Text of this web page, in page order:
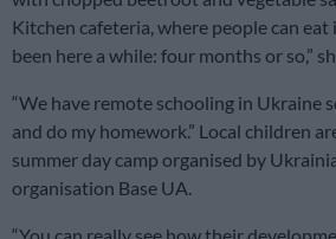
Kitchen cafeteria, where people can eat
been here a while: four months or so,”
“We have remote schooling in Ukraine
and do my homework.” Local children
summer day camp organised by
organisation Base UA.